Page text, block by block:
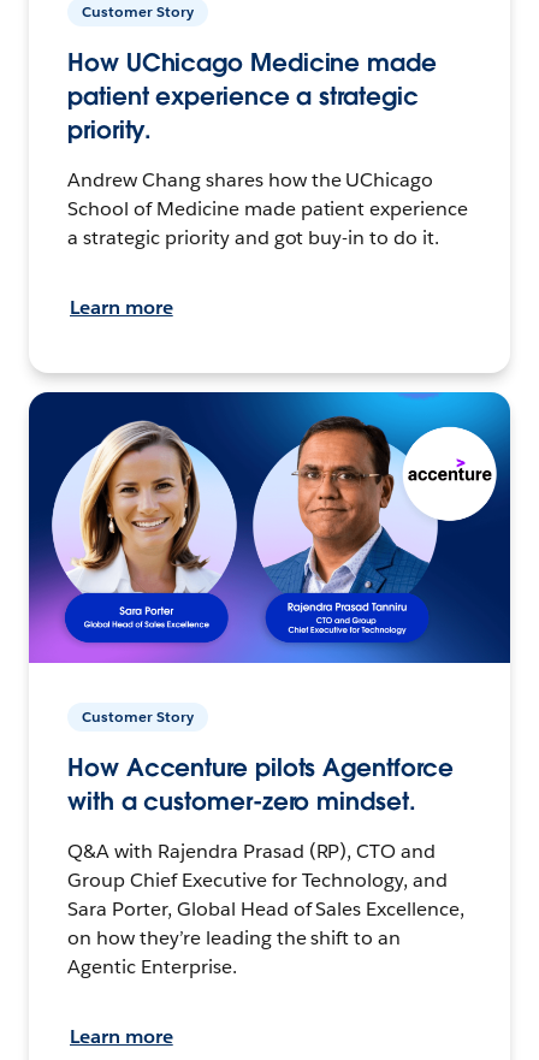
Customer Story
How UChicago Medicine made
patient experience a strategic
priority.
Andrew Chang shares how the UChicago
School of Medicine made patient experience
a strategic priority and got buy-in to do it.
Learn more
Customer Story
How Accenture pilots Agentforce
with a customer-zero mindset.
Q&A with Rajendra Prasad (RP), CTO and
Group Chief Executive for Technology, and
Sara Porter, Global Head of Sales Excellence,
on how they’re leading the shift to an
Agentic Enterprise.
Learn more